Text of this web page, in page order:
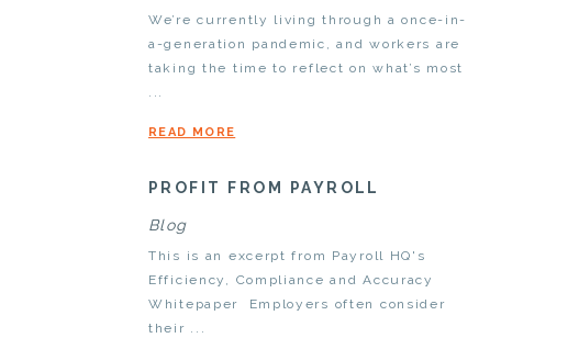
We’re currently living through a once-in-
a-generation pandemic, and workers are
taking the time to reflect on what’s most
...
READ MORE
PROFIT FROM PAYROLL
Blog
This is an excerpt from Payroll HQ's
Efficiency, Compliance and Accuracy
Whitepaper Employers often consider
their ...